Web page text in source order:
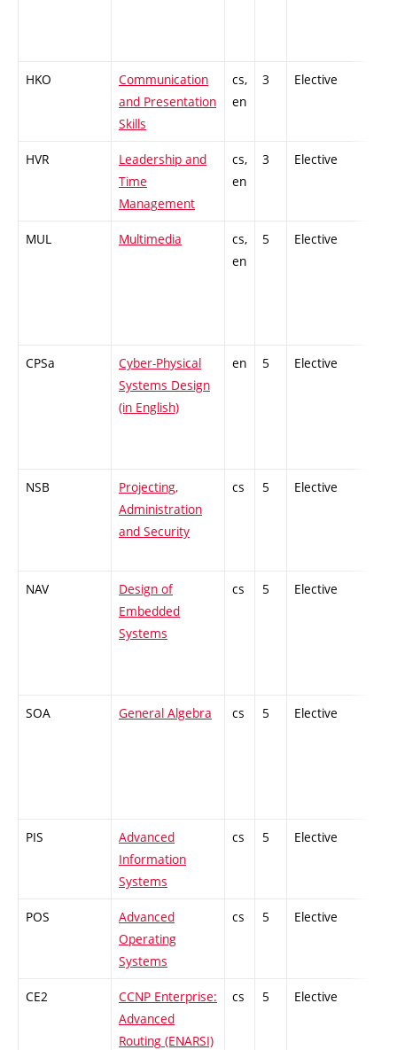
HKO
Communication
and Presentation
Skills
cs,
en
3 Elective
HVR
Leadership and
Time
Management
cs,
en
3 Elective
MUL Multimedia
cs,
en
5 Elective
CPSa
Cyber-Physical
Systems Design
(in English)
en 5 Elective
NSB
Projecting,
Administration
and Security
cs 5 Elective
NAV
Design of
Embedded
Systems
cs 5 Elective
SOA General Algebra cs 5 Elective
PIS
Advanced
Information
Systems
cs 5 Elective
POS
Advanced
Operating
Systems
cs 5 Elective
CE2
CCNP Enterprise:
Advanced
Routing (ENARSI)
cs 5 Elective